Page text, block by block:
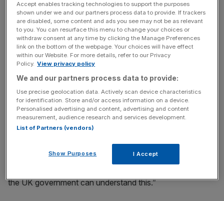
“Enhancing our software engineering capabilities is like
replacing components on a high-speed train in motion,”
he wrote in a letter to MP Norman Lamb.
News Updates
Stay ahead with our three daily briefings delivering all the
key market moves, top business and political stories, and
incisive analysis straight to your inbox.
“It is a complicated and involved process, and will take at
the UK government can understand this.”
Accept enables tracking technologies to support the purposes
shown under we and our partners process data to provide. If trackers
are disabled, some content and ads you see may not be as relevant
to you. You can resurface this menu to change your choices or
withdraw consent at any time by clicking the Manage Preferences
link on the bottom of the webpage. Your choices will have effect
within our Website. For more details, refer to our Privacy
Policy. View privacy policy
We and our partners process data to provide:
Use precise geolocation data. Actively scan device characteristics
for identification. Store and/or access information on a device.
Personalised advertising and content, advertising and content
measurement, audience research and services development.
List of Partners (vendors)
Show Purposes I Accept